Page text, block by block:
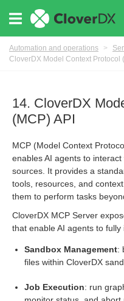
Automation and operations >
CloverDX Model Context Protocol
14. CloverDX
(MCP) API
MCP (Model Context
enables AI agents to
sources. It provides a
tools, resources, and
them to perform tasks
CloverDX MCP Server
that enable AI agents to
Sandbox Management:
files within CloverDX
Job Execution: run